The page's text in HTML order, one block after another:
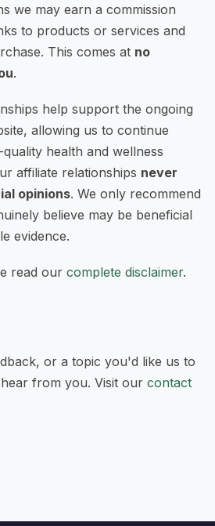
we may earn a commission
to products or services and
This comes at no
.
help support the ongoing
allowing us to continue
health and wellness
affiliate relationships never
opinions. We only recommend
believe may be beneficial
evidence.
read our complete disclaimer.
or a topic you'd like us to
from you. Visit our contact